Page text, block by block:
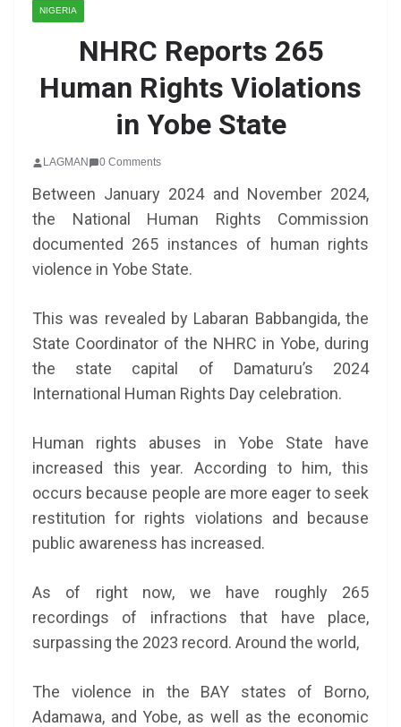
NIGERIA
NHRC Reports 265
Human Rights Violations
in Yobe State
LAGMAN 0 Comments
Between January 2024 and November 2024,
the National Human Rights Commission
documented 265 instances of human rights
violence in Yobe State.
This was revealed by Labaran Babbangida, the
State Coordinator of the NHRC in Yobe, during
the state capital of Damaturu’s 2024
International Human Rights Day celebration.
Human rights abuses in Yobe State have
increased this year. According to him, this
occurs because people are more eager to seek
restitution for rights violations and because
public awareness has increased.
As of right now, we have roughly 265
recordings of infractions that have place,
surpassing the 2023 record. Around the world,
The violence in the BAY states of Borno,
Adamawa, and Yobe, as well as the economic